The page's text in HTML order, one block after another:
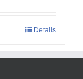
Details